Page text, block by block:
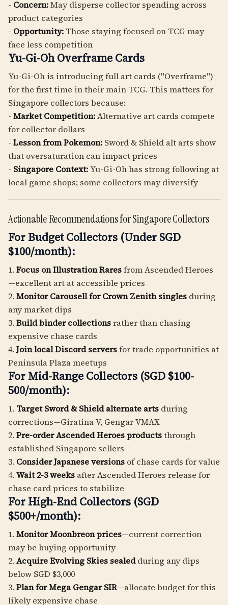
- Concern:May disperse collector spending across
product categories
- Opportunity: Those staying focused on TCG may
face less competition
Yu-Gi-Oh Overframe Cards
Yu-Gi-Oh is introducing full art cards ("Overframe")
for the first time in their main TCG. This matters for
Singapore collectors because:
- Market Competition:Alternative art cards compete
for collector dollars
- Lesson from Pokemon: Sword & Shield alt arts show
that oversaturation can impact prices
- Singapore Context:Yu-Gi-Oh has strong following at
local game shops; some collectors may diversify
Actionable Recommendations for Singapore Collectors
For Budget Collectors (Under SGD
$100/month):
1. Focus on Illustration Raresfrom Ascended Heroes
—excellent art at accessible prices
2. Monitor Carousell for Crown Zenith singles during
any market dips
3. Build binder collectionsrather than chasing
expensive chase cards
4.Join local Discord serversfor trade opportunities at
Peninsula Plaza meetups
For Mid-Range Collectors (SGD $100-
500/month):
1. Target Sword & Shield alternate arts during
corrections—Giratina V, Gengar VMAX
2. Pre-order Ascended Heroes productsthrough
established Singapore sellers
3. Consider Japanese versions of chase cards for value
4. Wait 2-3 weeks after Ascended Heroes release for
chase card prices to stabilize
For High-End Collectors (SGD
$500+/month):
1. Monitor Moonbreon prices—current correction
may be buying opportunity
2. Acquire Evolving Skies sealedduring any dips
below SGD $3,000
3. Plan for Mega Gengar SIR—allocate budget for this
likely expensive chase